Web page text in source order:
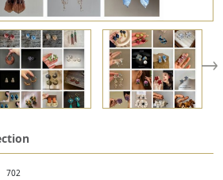
702